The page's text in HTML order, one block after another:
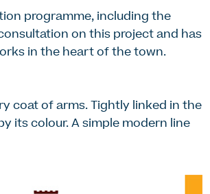
programme, including the
on this project and has
in the heart of the town.
coat of arms. Tightly linked in the
its colour. A simple modern line